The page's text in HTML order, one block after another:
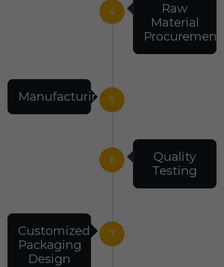
4
Raw
Material
Procurement
5
Manufacturing
6
Quality
Testing
7
Customized
Packaging
Design